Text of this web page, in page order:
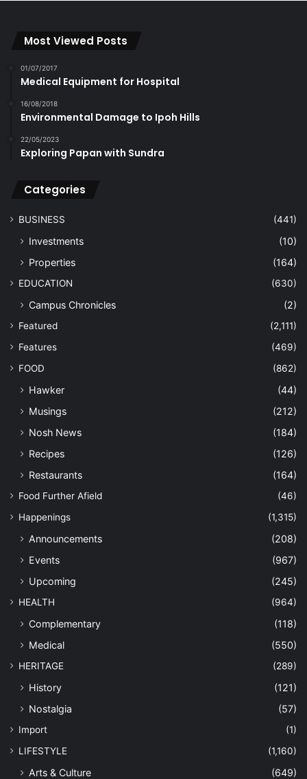
Most Viewed Posts
01/07/2017
Medical Equipment for Hospital
16/08/2018
Environmental Damage to Ipoh Hills
22/05/2023
Exploring Papan with Sundra
Categories
BUSINESS (441)
Investments
(10)
Properties
(164)
EDUCATION (630)
Campus Chronicles (2)
Featured
(2,111)
Features
(469)
FOOD
(862)
Hawker
(44)
Musings
(212)
Nosh News
(184)
Recipes
(126)
Restaurants
(164)
Food Further Afield
(46)
Happenings
(1,315)
Announcements
(208)
Events
(967)
Upcoming
(245)
HEALTH (964)
Complementary
(118)
Medical
(550)
HERITAGE (289)
History
(121)
Nostalgia
(57)
Import
(1)
LIFESTYLE
(1,160)
Arts & Culture
(649)